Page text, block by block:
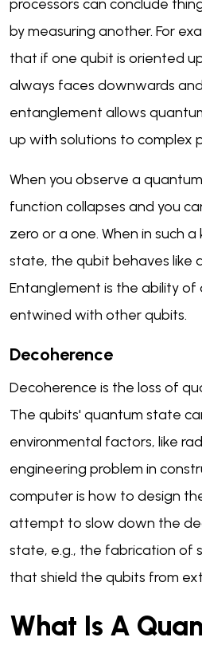
processors can conclude
by measuring another. For
that if one qubit is oriented
always faces downwards
entanglement allows
up with solutions to complex
When you observe a
function collapses and you
zero or a one. When in such
state, the qubit behaves like
Entanglement is the ability
entwined with other qubits.
Decoherence
Decoherence is the loss of
The qubits' quantum state
environmental factors, like
engineering problem in
computer is how to design
attempt to slow down the
state, e.g., the fabrication of
that shield the qubits from
What Is A